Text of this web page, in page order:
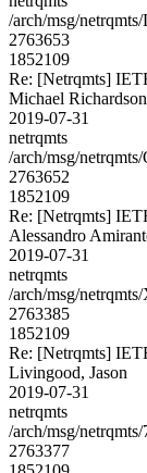
/arch/msg/
2763653
1852109
Re: [Netrqmts]
Michael Richardson
2019-07-31
netrqmts
/arch/msg/
2763652
1852109
Re: [Netrqmts]
Alessandro
2019-07-31
netrqmts
/arch/msg/
2763385
1852109
Re: [Netrqmts]
Livingood, Jason
2019-07-31
netrqmts
/arch/msg/
2763377